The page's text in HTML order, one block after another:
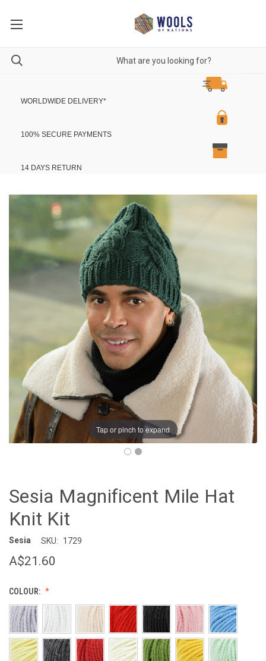
WORLDWIDE DELIVERY*
100% SECURE PAYMENTS
14 DAYS RETURN
Tap or pinch to expand
Sesia Magnificent Mile Hat
Knit Kit
Sesia SKU: 1729
A$21.60
COLOUR: